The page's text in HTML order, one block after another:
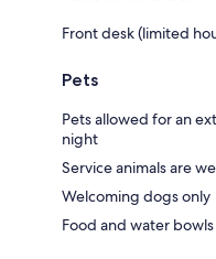
Front desk (limited
Pets
Pets allowed for an
night
Service animals are
Welcoming dogs only
Food and water